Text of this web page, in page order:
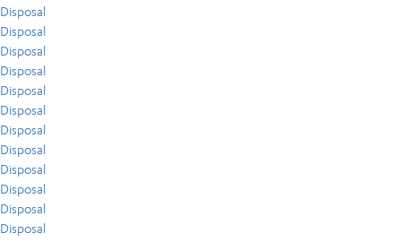
Disposal
Disposal
Disposal
Disposal
Disposal
Disposal
Disposal
Disposal
Disposal
Disposal
Disposal
Disposal